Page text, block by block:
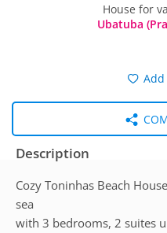
House for
Ubatuba
Description
Cozy Toninhas Beach
sea
with 3 bedrooms, 2 suites